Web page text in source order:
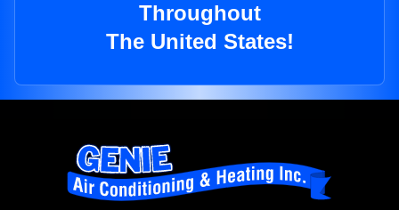
Throughout
The United States!